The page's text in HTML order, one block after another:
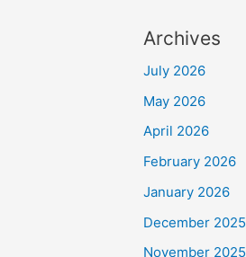
Archives
July 2026
May 2026
April 2026
February 2026
January 2026
December 2025
November 2025